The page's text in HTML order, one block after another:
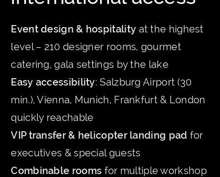
Event design & hospitality at the highest
level – 210 designer rooms, gourmet
catering, gala settings by the lake
Easy accessibility: Salzburg Airport (30
min.), Vienna, Munich, Frankfurt & London
quickly reachable
VIP transfer & helicopter landing pad for
executives & special guests
Combinable rooms for multiple workshop